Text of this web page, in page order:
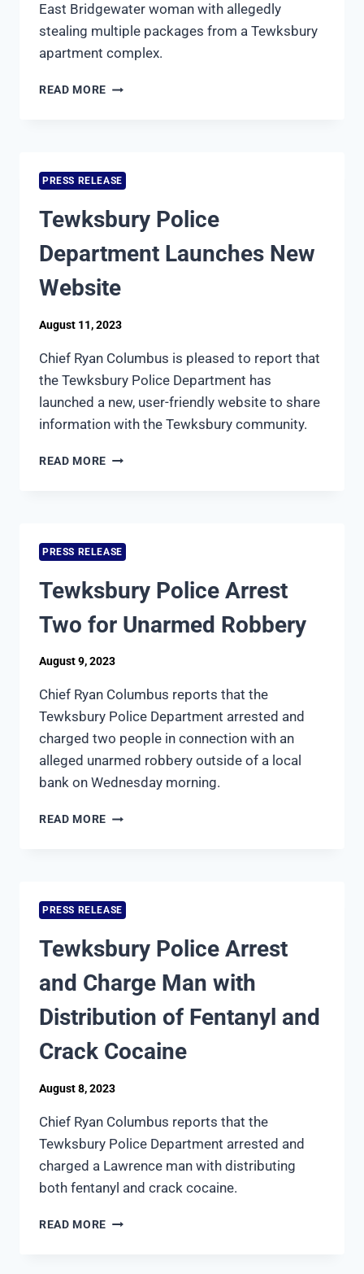
East Bridgewater woman with allegedly
stealing multiple packages from a Tewksbury
apartment complex.
READ MORE TEWKSBURY
IN
MULTIPLE
THEFT
PRESS RELEASE
Tewksbury Police
Department Launches New
Website
August 11, 2023
Chief Ryan Columbus is pleased to report that
the Tewksbury Police Department has
launched a new, user-friendly website to share
information with the Tewksbury community.
READ MORE TEWKSBURY
WEBSITE
PRESS RELEASE
Tewksbury Police Arrest
Two for Unarmed Robbery
August 9, 2023
Chief Ryan Columbus reports that the
Tewksbury Police Department arrested and
charged two people in connection with an
alleged unarmed robbery outside of a local
bank on Wednesday morning.
READ MORE TEWKSBURY
UNARMED
ROBBERY
PRESS RELEASE
Tewksbury Police Arrest
and Charge Man with
Distribution of Fentanyl and
Crack Cocaine
August 8, 2023
Chief Ryan Columbus reports that the
Tewksbury Police Department arrested and
charged a Lawrence man with distributing
both fentanyl and crack cocaine.
READ MORE TEWKSBURY